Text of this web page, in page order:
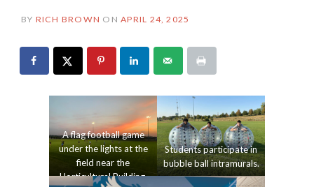
BY RICH BROWN ON APRIL 24, 2025
A flag football game
under the lights at the
field near the
Horticultural Building.
Students participate in
bubble ball intramurals.